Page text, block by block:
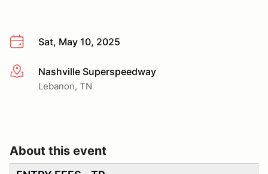
Sat, May 10, 2025
More infoNashville Superspeedway
Lebanon, TN
About this event